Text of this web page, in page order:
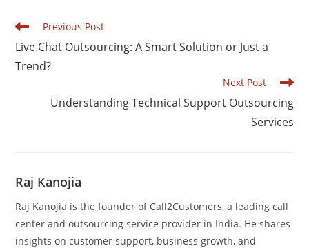
b
o
o
dI
n
A
p
Read
articles
Previous Post
Live Chat Outsourcing: A Smart Solution or Just a
Trend?
Next Post
Understanding Technical Support Outsourcing
Services
Raj Kanojia
Raj Kanojia is the founder of Call2Customers, a leading call
center and outsourcing service provider in India. He shares
insights on customer support, business growth, and